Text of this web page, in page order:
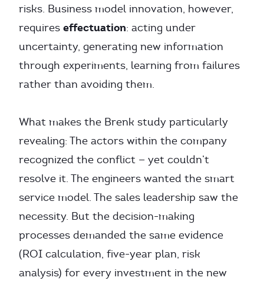
risks. Business model innovation, however,
requires effectuation: acting under
uncertainty, generating new information
through experiments, learning from failures
rather than avoiding them.
What makes the Brenk study particularly
revealing: The actors within the company
recognized the conflict — yet couldn’t
resolve it. The engineers wanted the smart
service model. The sales leadership saw the
necessity. But the decision-making
processes demanded the same evidence
(ROI calculation, five-year plan, risk
analysis) for every investment in the new